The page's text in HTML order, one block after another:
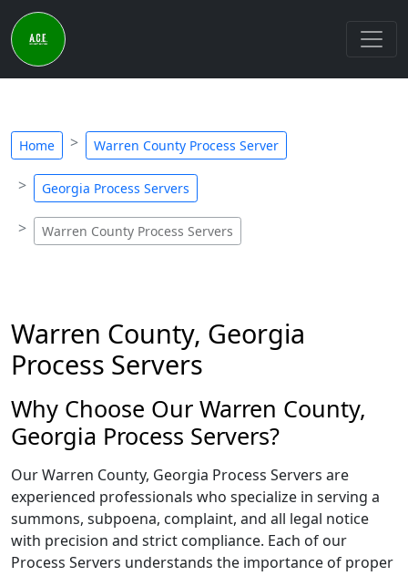
Home Warren County Process Server
Georgia Process Servers
Warren County Process Servers
Warren County, Georgia
Process Servers
Why Choose Our Warren County,
Georgia Process Servers?
Our Warren County, Georgia Process Servers are
experienced professionals who specialize in serving a
summons, subpoena, complaint, and all legal notice
with precision and strict compliance. Each of our
Process Servers understands the importance of proper